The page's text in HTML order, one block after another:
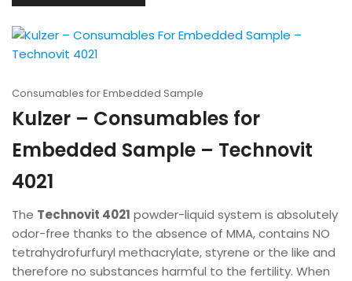
Consumables for Embedded Sample
Kulzer – Consumables for
Embedded Sample – Technovit
4021
The Technovit 4021 powder-liquid system is absolutely
odor-free thanks to the absence of MMA, contains NO
tetrahydrofurfuryl methacrylate, styrene or the like and
therefore no substances harmful to the fertility. When